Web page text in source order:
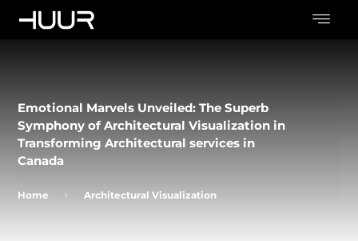
Emotional Marvels Unveiled: The Superb
Symphony of Architectural Visualization in
Transforming Architectural services in
Canada
Home Architectural Visualization